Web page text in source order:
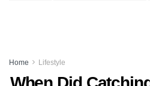
Home Lifestyle